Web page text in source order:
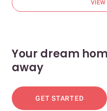
Your dream
away
GET STARTED